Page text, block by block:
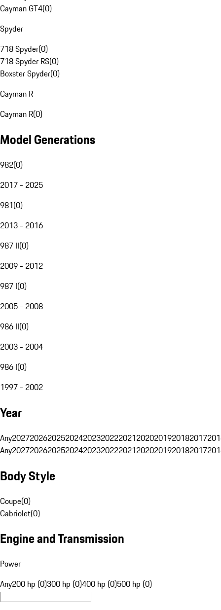
Cayman GT4(0)
Spyder
718 Spyder(0)
718 Spyder RS(0)
Boxster Spyder(0)
Cayman R
Cayman R(0)
Model Generations
982(0)
2017 - 2025
981(0)
2013 - 2016
987 II(0)
2009 - 2012
987 I(0)
2005 - 2008
986 II(0)
2003 - 2004
986 I(0)
1997 - 2002
Year
Any20272026202520242023202220212020201920182017
Any20272026202520242023202220212020201920182017
Body Style
Coupe(0)
Cabriolet(0)
Engine and Transmission
Power
Any200 hp (0)300 hp (0)400 hp (0)500 hp (0)